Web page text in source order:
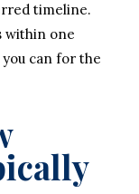
timeline.
within one
you can for the